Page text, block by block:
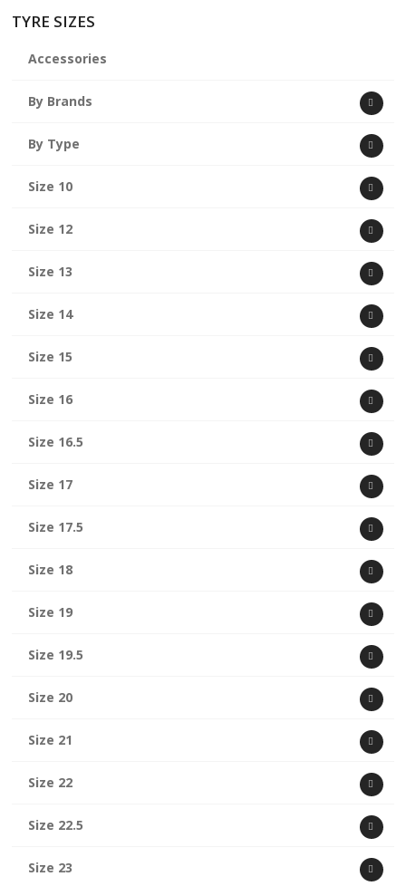
TYRE SIZES
Accessories
By Brands
By Type
Size 10
Size 12
Size 13
Size 14
Size 15
Size 16
Size 16.5
Size 17
Size 17.5
Size 18
Size 19
Size 19.5
Size 20
Size 21
Size 22
Size 22.5
Size 23